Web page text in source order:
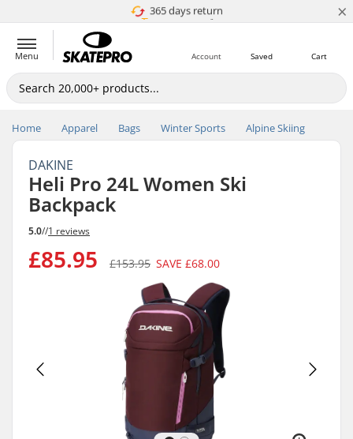
Price match
365 days return ×
Menu Cart
Saved
Account
Home Apparel Bags Winter Sports Alpine Skiing
DAKINE
Heli Pro 24L Women Ski
Backpack
5.0//1 reviews
£85.95 £153.95 SAVE £68.00